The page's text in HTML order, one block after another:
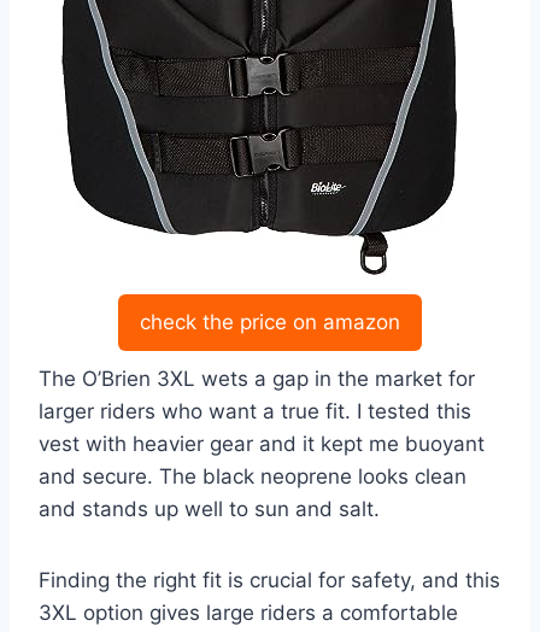
check the price on amazon
The O’Brien 3XL wets a gap in the market for
larger riders who want a true fit. I tested this
vest with heavier gear and it kept me buoyant
and secure. The black neoprene looks clean
and stands up well to sun and salt.
Finding the right fit is crucial for safety, and this
3XL option gives large riders a comfortable